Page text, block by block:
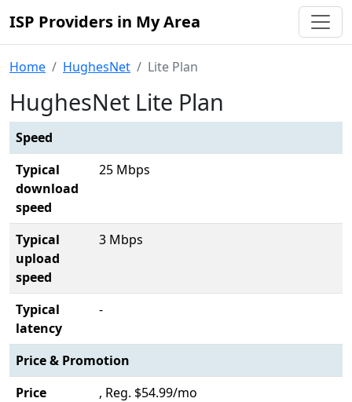
ISP Providers in My Area
Home HughesNet Lite Plan
HughesNet Lite Plan
Speed
Typical
download
speed
25 Mbps
Typical
upload
speed
3 Mbps
Typical
latency
-
Price & Promotion
Price
, Reg. $54.99/mo